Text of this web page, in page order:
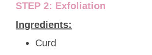
STEP 2: Exfoliation
Ingredients:
Curd